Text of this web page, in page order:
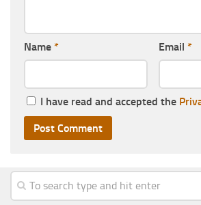
Name * Email *
I have read and accepted the